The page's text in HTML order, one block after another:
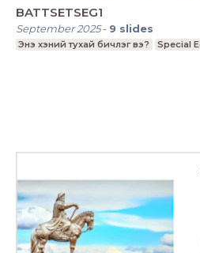
BATTSETSEG1
September 2025- 9 slides
Энэ хэний тухай бичлэг вэ? Special